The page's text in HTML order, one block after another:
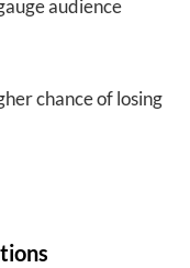
audience
chance of losing